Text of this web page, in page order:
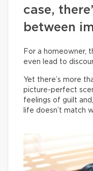
case,
between
For a homeowner,
even lead to
Yet there’s more
picture-perfect
feelings of guilt
life doesn’t match